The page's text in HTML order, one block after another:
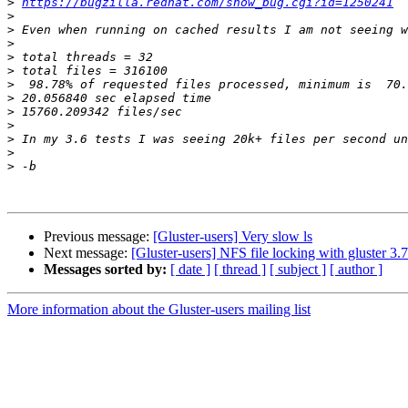
>
>
>
>
>
>
>
>
>
>
>
>
Previous message: [Gluster-users] Very slow ls
Next message: [Gluster-users] NFS file locking with gluster
Messages sorted by: [ date ] [ thread ] [ subject ] [ author ]
More information about the Gluster-users mailing list